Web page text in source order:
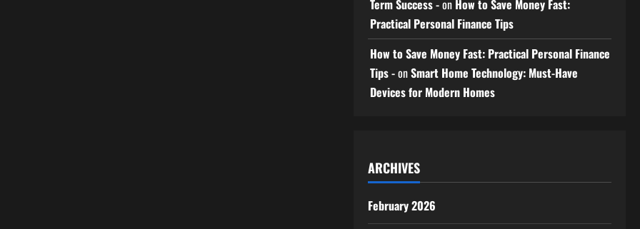
Term Success -on How to Save Money Fast:
Practical Personal Finance Tips
How to Save Money Fast: Practical Personal Finance
Tips -onSmart Home Technology: Must-Have
Devices for Modern Homes
ARCHIVES
February 2026